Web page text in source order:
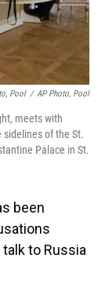
Pool / AP Photo, Pool
meets with
of the St.
Palace in St.
been
to Russia